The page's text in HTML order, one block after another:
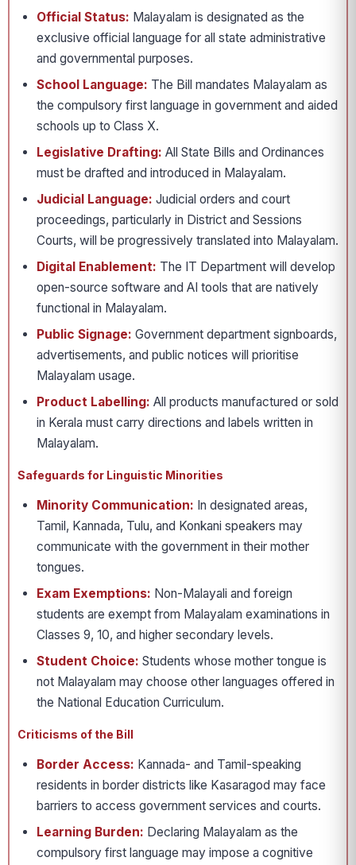
Official Status: Malayalam is designated as the
exclusive official language for all state administrative
and governmental purposes.
School Language: The Bill mandates Malayalam as
the compulsory first language in government and aided
schools up to Class X.
Legislative Drafting: All State Bills and Ordinances
must be drafted and introduced in Malayalam.
Judicial Language: Judicial orders and court
proceedings, particularly in District and Sessions
Courts, will be progressively translated into Malayalam.
Digital Enablement: The IT Department will develop
open-source software and AI tools that are natively
functional in Malayalam.
Public Signage: Government department signboards,
advertisements, and public notices will prioritise
Malayalam usage.
Product Labelling: All products manufactured or sold
in Kerala must carry directions and labels written in
Malayalam.
Safeguards for Linguistic Minorities
Minority Communication: In designated areas,
Tamil, Kannada, Tulu, and Konkani speakers may
communicate with the government in their mother
tongues.
Exam Exemptions: Non-Malayali and foreign
students are exempt from Malayalam examinations in
Classes 9, 10, and higher secondary levels.
Student Choice: Students whose mother tongue is
not Malayalam may choose other languages offered in
the National Education Curriculum.
Criticisms of the Bill
Border Access: Kannada- and Tamil-speaking
residents in border districts like Kasaragod may face
barriers to access government services and courts.
Learning Burden: Declaring Malayalam as the
compulsory first language may impose a cognitive